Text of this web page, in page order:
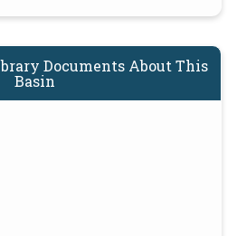
Documents About This
Basin